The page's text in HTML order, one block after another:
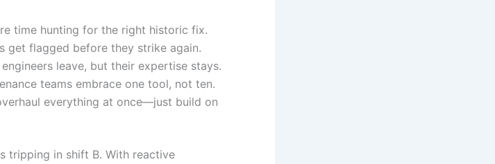
time hunting for the right historic fix.
get flagged before they strike again.
leave, but their expertise stays.
teams embrace one tool, not ten.
everything at once—just build on
tripping in shift B. With reactive